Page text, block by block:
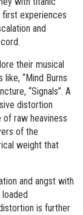
first experiences
and
their musical
“Mind Burns
“Signals”. A
distortion
raw heaviness
of the
weight that
and angst with
is further